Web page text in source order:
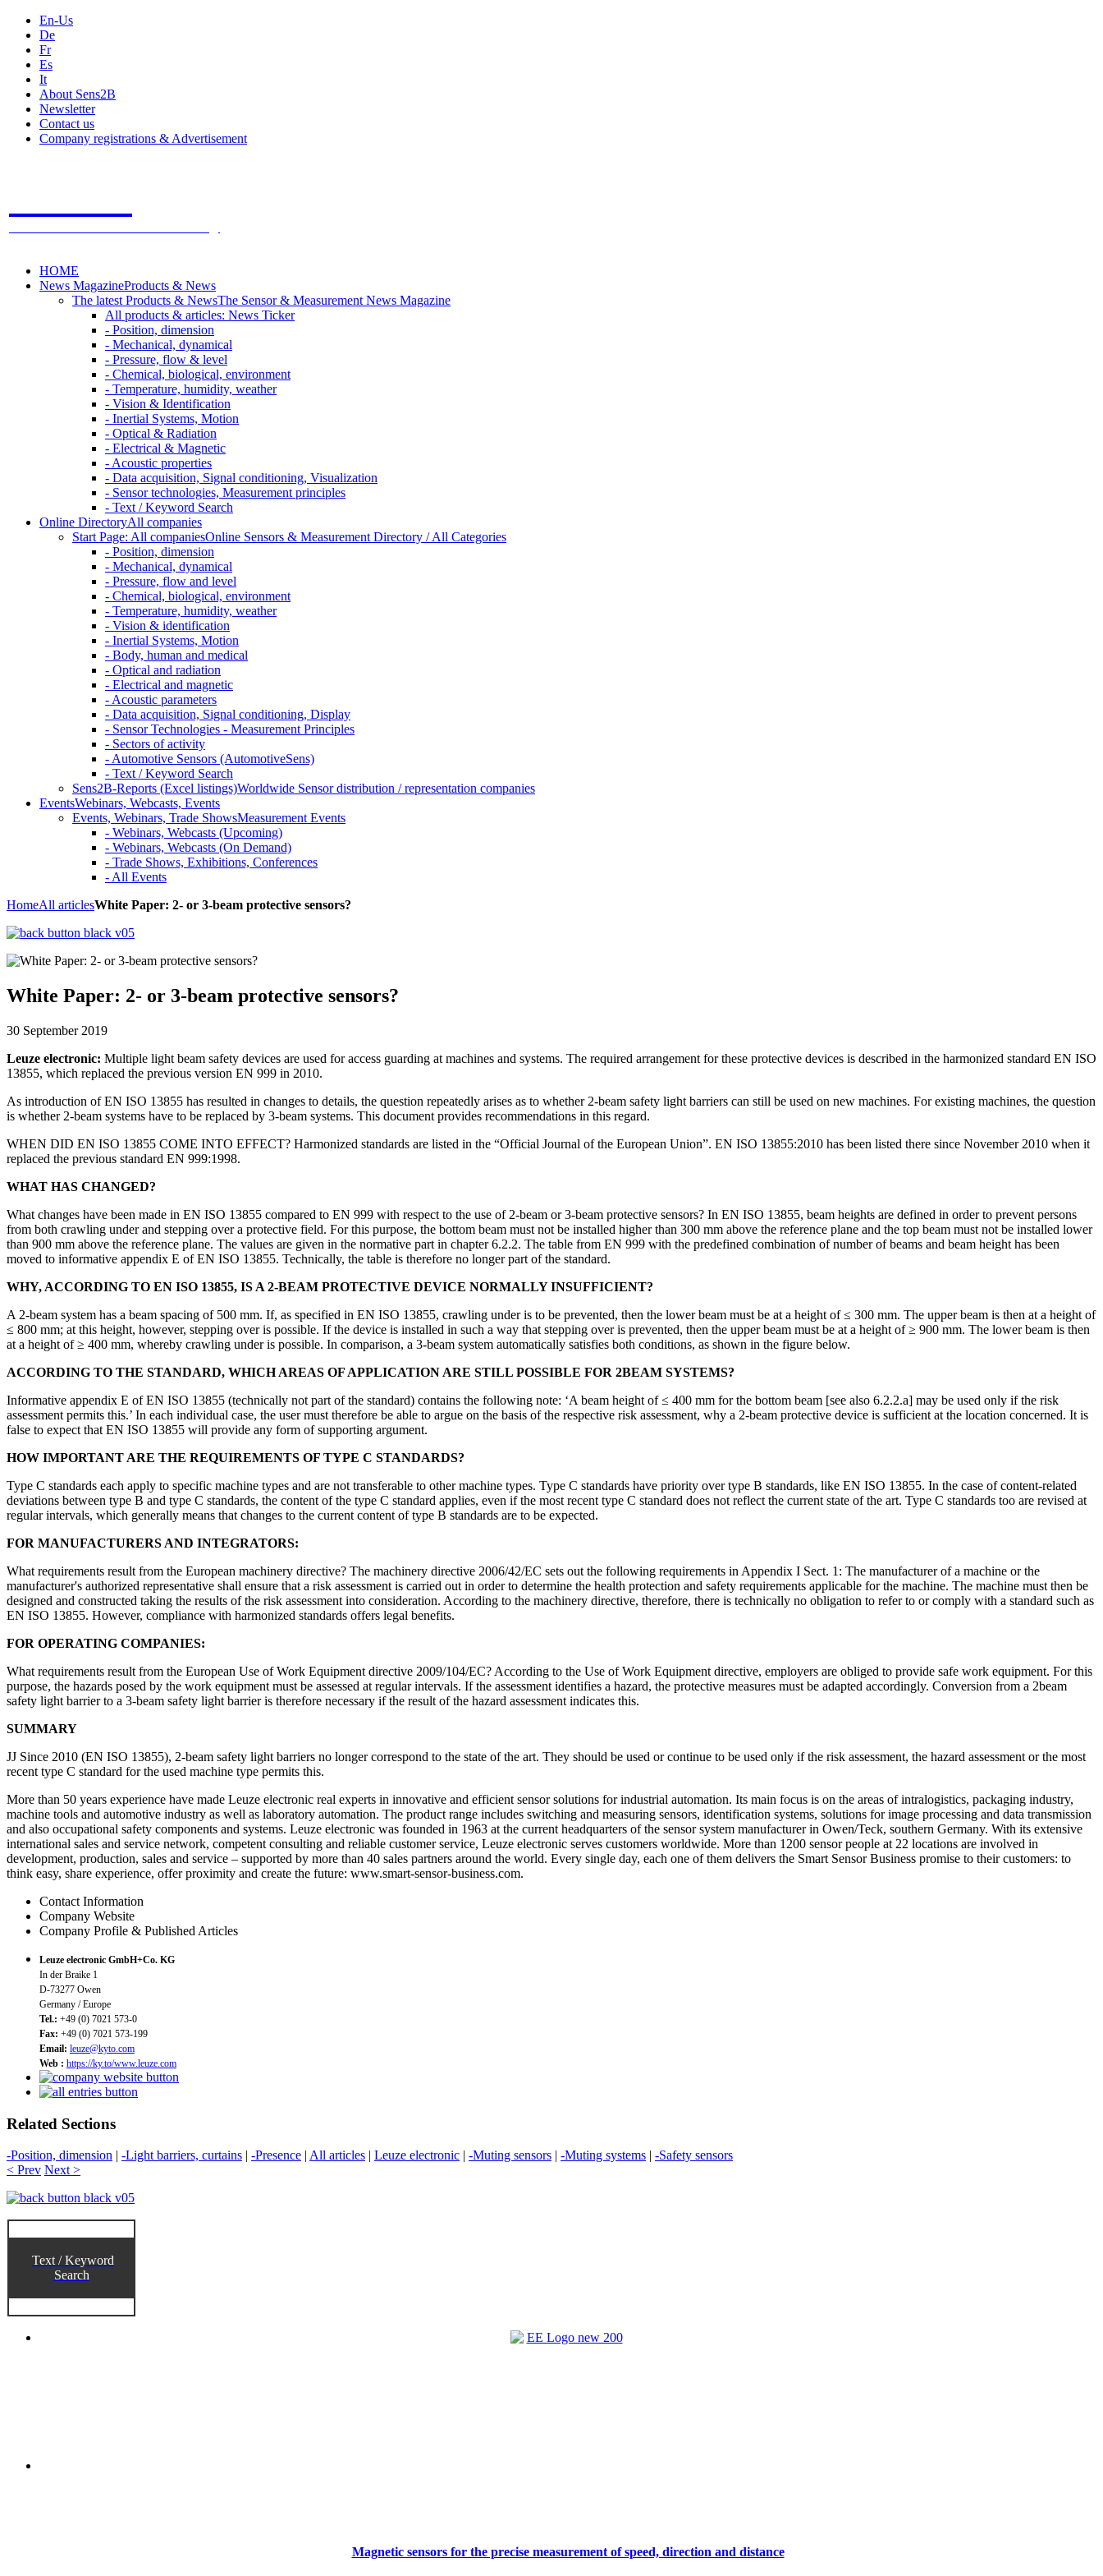
En-Us
De
Fr
Es
It
About Sens2B
Newsletter
Contact us
Company registrations & Advertisement
HOME
News MagazineProducts & News
The latest Products & NewsThe Sensor & Measurement News Magazine
All products & articles: News Ticker
- Position, dimension
- Mechanical, dynamical
- Pressure, flow & level
- Chemical, biological, environment
- Temperature, humidity, weather
- Vision & Identification
- Inertial Systems, Motion
- Optical & Radiation
- Electrical & Magnetic
- Acoustic properties
- Data acquisition, Signal conditioning, Visualization
- Sensor technologies, Measurement principles
- Text / Keyword Search
Online DirectoryAll companies
Start Page: All companiesOnline Sensors & Measurement Directory / All Categories
- Position, dimension
- Mechanical, dynamical
- Pressure, flow and level
- Chemical, biological, environment
- Temperature, humidity, weather
- Vision & identification
- Inertial Systems, Motion
- Body, human and medical
- Optical and radiation
- Electrical and magnetic
- Acoustic parameters
- Data acquisition, Signal conditioning, Display
- Sensor Technologies - Measurement Principles
- Sectors of activity
- Automotive Sensors (AutomotiveSens)
- Text / Keyword Search
Sens2B-Reports (Excel listings)Worldwide Sensor distribution / representation companies
EventsWebinars, Webcasts, Events
Events, Webinars, Trade ShowsMeasurement Events
- Webinars, Webcasts (Upcoming)
- Webinars, Webcasts (On Demand)
- Trade Shows, Exhibitions, Conferences
- All Events
HomeAll articlesWhite Paper: 2- or 3-beam protective sensors?
White Paper: 2- or 3-beam protective sensors?
30 September 2019
Leuze electronic: Multiple light beam safety devices are used for access guarding at machines and systems. The required arrangement for these protective devices is described in the harmonized standard EN ISO
13855, which replaced the previous version EN 999 in 2010.
As introduction of EN ISO 13855 has resulted in changes to details, the question repeatedly arises as to whether 2-beam safety light barriers can still be used on new machines. For existing machines, the question
is whether 2-beam systems have to be replaced by 3-beam systems. This document provides recommendations in this regard.
WHEN DID EN ISO 13855 COME INTO EFFECT? Harmonized standards are listed in the “Official Journal of the European Union”. EN ISO 13855:2010 has been listed there since November 2010 when it
replaced the previous standard EN 999:1998.
WHAT HAS CHANGED?
What changes have been made in EN ISO 13855 compared to EN 999 with respect to the use of 2-beam or 3-beam protective sensors? In EN ISO 13855, beam heights are defined in order to prevent persons
from both crawling under and stepping over a protective field. For this purpose, the bottom beam must not be installed higher than 300 mm above the reference plane and the top beam must not be installed lower
than 900 mm above the reference plane. The values are given in the normative part in chapter 6.2.2. The table from EN 999 with the predefined combination of number of beams and beam height has been
moved to informative appendix E of EN ISO 13855. Technically, the table is therefore no longer part of the standard.
WHY, ACCORDING TO EN ISO 13855, IS A 2-BEAM PROTECTIVE DEVICE NORMALLY INSUFFICIENT?
A 2-beam system has a beam spacing of 500 mm. If, as specified in EN ISO 13855, crawling under is to be prevented, then the lower beam must be at a height of ≤ 300 mm. The upper beam is then at a height of
≤ 800 mm; at this height, however, stepping over is possible. If the device is installed in such a way that stepping over is prevented, then the upper beam must be at a height of ≥ 900 mm. The lower beam is then
at a height of ≥ 400 mm, whereby crawling under is possible. In comparison, a 3-beam system automatically satisfies both conditions, as shown in the figure below.
ACCORDING TO THE STANDARD, WHICH AREAS OF APPLICATION ARE STILL POSSIBLE FOR 2BEAM SYSTEMS?
Informative appendix E of EN ISO 13855 (technically not part of the standard) contains the following note: ‘A beam height of ≤ 400 mm for the bottom beam [see also 6.2.2.a] may be used only if the risk
assessment permits this.’ In each individual case, the user must therefore be able to argue on the basis of the respective risk assessment, why a 2-beam protective device is sufficient at the location concerned. It is
false to expect that EN ISO 13855 will provide any form of supporting argument.
HOW IMPORTANT ARE THE REQUIREMENTS OF TYPE C STANDARDS?
Type C standards each apply to specific machine types and are not transferable to other machine types. Type C standards have priority over type B standards, like EN ISO 13855. In the case of content-related
deviations between type B and type C standards, the content of the type C standard applies, even if the most recent type C standard does not reflect the current state of the art. Type C standards too are revised at
regular intervals, which generally means that changes to the current content of type B standards are to be expected.
FOR MANUFACTURERS AND INTEGRATORS:
What requirements result from the European machinery directive? The machinery directive 2006/42/EC sets out the following requirements in Appendix I Sect. 1: The manufacturer of a machine or the
manufacturer's authorized representative shall ensure that a risk assessment is carried out in order to determine the health protection and safety requirements applicable for the machine. The machine must then be
designed and constructed taking the results of the risk assessment into consideration. According to the machinery directive, therefore, there is technically no obligation to refer to or comply with a standard such as
EN ISO 13855. However, compliance with harmonized standards offers legal benefits.
FOR OPERATING COMPANIES:
What requirements result from the European Use of Work Equipment directive 2009/104/EC? According to the Use of Work Equipment directive, employers are obliged to provide safe work equipment. For this
purpose, the hazards posed by the work equipment must be assessed at regular intervals. If the assessment identifies a hazard, the protective measures must be adapted accordingly. Conversion from a 2beam
safety light barrier to a 3-beam safety light barrier is therefore necessary if the result of the hazard assessment indicates this.
SUMMARY
JJ Since 2010 (EN ISO 13855), 2-beam safety light barriers no longer correspond to the state of the art. They should be used or continue to be used only if the risk assessment, the hazard assessment or the most
recent type C standard for the used machine type permits this.
More than 50 years experience have made Leuze electronic real experts in innovative and efficient sensor solutions for industrial automation. Its main focus is on the areas of intralogistics, packaging industry,
machine tools and automotive industry as well as laboratory automation. The product range includes switching and measuring sensors, identification systems, solutions for image processing and data transmission
and also occupational safety components and systems. Leuze electronic was founded in 1963 at the current headquarters of the sensor system manufacturer in Owen/Teck, southern Germany. With its extensive
international sales and service network, competent consulting and reliable customer service, Leuze electronic serves customers worldwide. More than 1200 sensor people at 22 locations are involved in
development, production, sales and service – supported by more than 40 sales partners around the world. Every single day, each one of them delivers the Smart Sensor Business promise to their customers: to
think easy, share experience, offer proximity and create the future: www.smart-sensor-business.com.
Contact Information
Company Website
Company Profile & Published Articles
Leuze electronic GmbH+Co. KG
In der Braike 1
D-73277 Owen
Germany / Europe
Tel.: +49 (0) 7021 573-0
Fax: +49 (0) 7021 573-199
Email: leuze@kyto.com
Web : https://ky.to/www.leuze.com
Related Sections
-Position, dimension | -Light barriers, curtains | -Presence | All articles | Leuze electronic | -Muting sensors | -Muting systems | -Safety sensors
< Prev Next >
Text / Keyword
Search
Magnetic sensors for the precise measurement of speed, direction and distance